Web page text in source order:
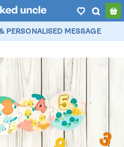
PERSONALISED MESSAGE